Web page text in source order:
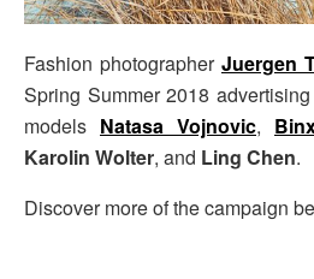
Fashion photographer Juergen
Spring Summer 2018
models Natasa Vojnovic,
Karolin Wolter, and Ling Chen.
Discover more of the campaign